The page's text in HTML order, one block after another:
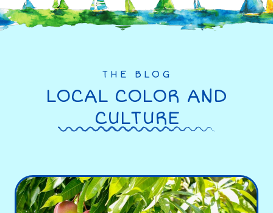
THE BLOG
LOCAL COLOR AND
CULTURE